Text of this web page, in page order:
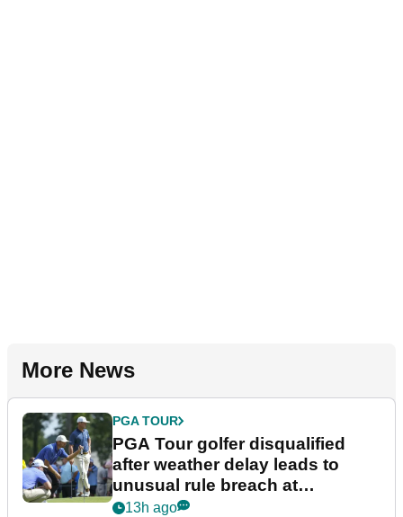
More News
PGA TOUR
PGA Tour golfer disqualified
after weather delay leads to
unusual rule breach at
Wyndham Championship
13h ago